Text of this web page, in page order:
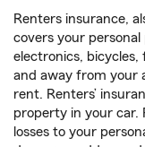
Renters insurance,
covers your
electronics,
and away from your
rent. Renters’
property in your car.
losses to your